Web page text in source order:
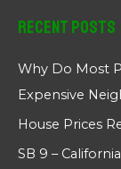
Recent Posts
Why Do Most
Expensive
House Prices
SB 9 –